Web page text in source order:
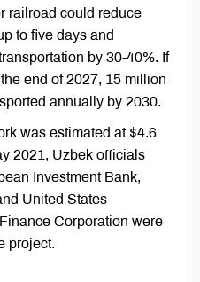
railroad could reduce
to five days and
by 30-40%. If
end of 2027, 15 million
annually by 2030.
was estimated at $4.6
2021, Uzbek officials
Investment Bank,
United States
Corporation were
project.